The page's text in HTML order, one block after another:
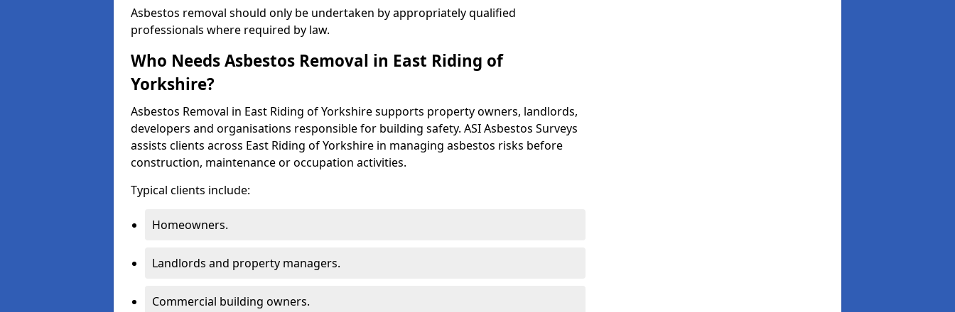
Asbestos removal should only be undertaken by appropriately qualified
professionals where required by law.
Who Needs Asbestos Removal in East Riding of
Yorkshire?
Asbestos Removal in East Riding of Yorkshire supports property owners, landlords,
developers and organisations responsible for building safety. ASI Asbestos Surveys
assists clients across East Riding of Yorkshire in managing asbestos risks before
construction, maintenance or occupation activities.
Typical clients include:
Homeowners.
Landlords and property managers.
Commercial building owners.